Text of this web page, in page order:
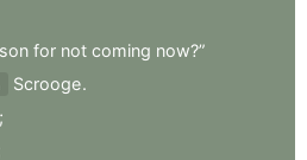
for not coming now?”
Scrooge.
;